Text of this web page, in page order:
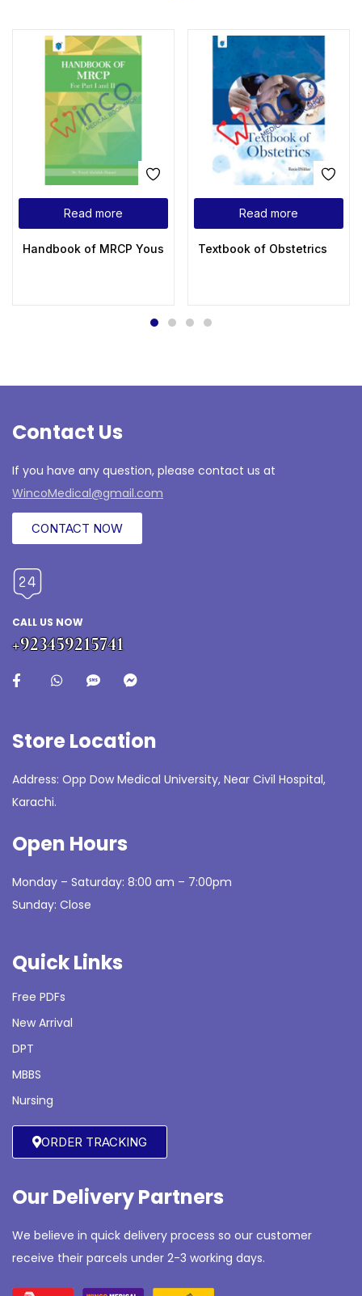
Read more
Handbook of MRCP Yousif Abdallah
Read more
Textbook of Obstetrics
Contact Us
If you have any question, please contact us at
WincoMedical@gmail.com
CONTACT NOW
CALL US NOW
+923459215741
Store Location
Address: Opp Dow Medical University, Near Civil Hospital,
Karachi.
Open Hours
Monday – Saturday: 8:00 am – 7:00pm
Sunday: Close
Quick Links
Free PDFs
New Arrival
DPT
MBBS
Nursing
ORDER TRACKING
Our Delivery Partners
We believe in quick delivery process so our customer
receive their parcels under 2-3 working days.